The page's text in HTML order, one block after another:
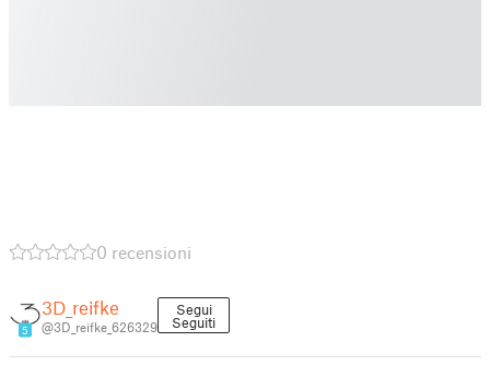
0 recensioni
5
3D_reifke
@3D_reifke_626329
Segui
Seguiti